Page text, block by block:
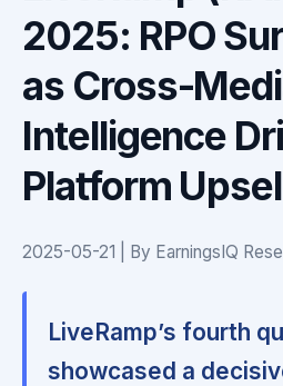
2025: RPO
as Cross-
Intelligence
Platform
2025-05-21 | By EarningsIQ
LiveRamp’s fourth
showcased a